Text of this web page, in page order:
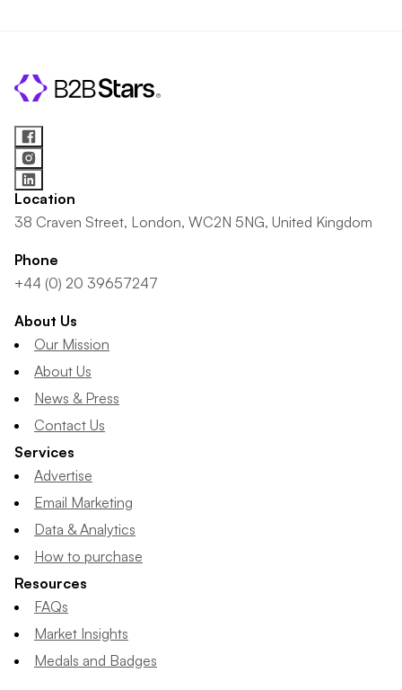
Location
38 Craven Street, London, WC2N 5NG, United Kingdom
Phone
+44 (0) 20 39657247
About Us
Our Mission
About Us
News & Press
Contact Us
Services
Advertise
Email Marketing
Data & Analytics
How to purchase
Resources
FAQs
Market Insights
Medals and Badges